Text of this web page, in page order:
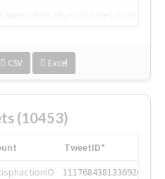
CSV Excel
(10453)
TweetID*
1117684381336920064